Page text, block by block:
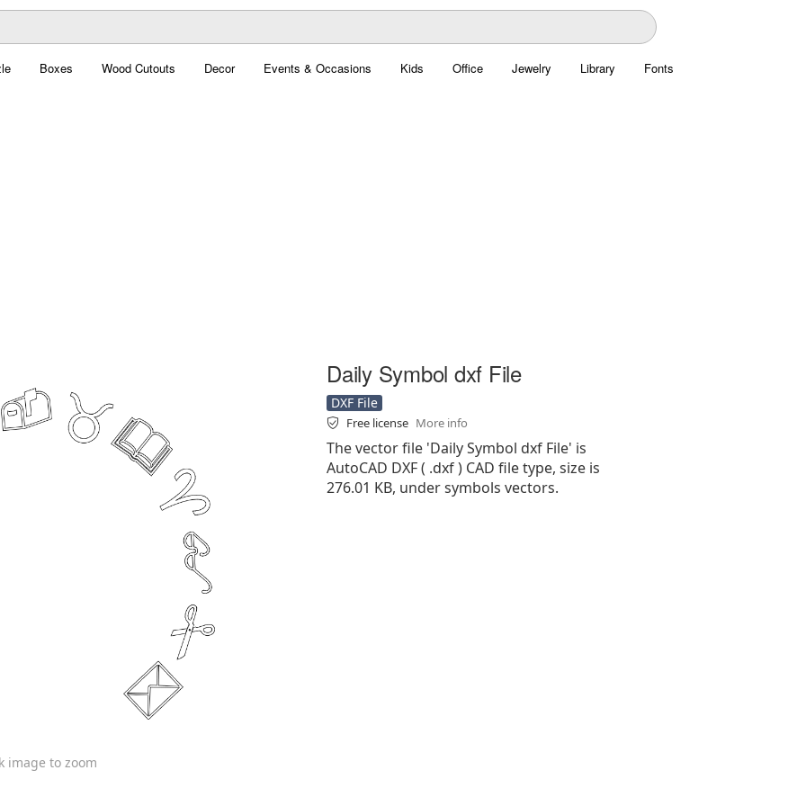
Boxes Wood Cutouts Decor Events & Occasions Kids Office Jewelry Library Fonts
image to zoom
Daily Symbol dxf File
DXF File
Free license More info
The vector file 'Daily Symbol dxf File' is
AutoCAD DXF ( .dxf ) CAD file type, size is
276.01 KB, under symbols vectors.